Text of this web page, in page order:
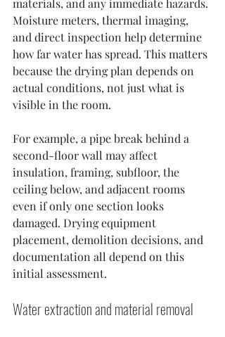
materials, and any immediate hazards.
Moisture meters, thermal imaging,
and direct inspection help determine
how far water has spread. This matters
because the drying plan depends on
actual conditions, not just what is
visible in the room.
For example, a pipe break behind a
second-floor wall may affect
insulation, framing, subfloor, the
ceiling below, and adjacent rooms
even if only one section looks
damaged. Drying equipment
placement, demolition decisions, and
documentation all depend on this
initial assessment.
Water extraction and material removal